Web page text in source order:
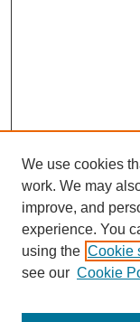
We use cookies
work. We may
improve, and
experience. You
using the Cookie
see our Cookie